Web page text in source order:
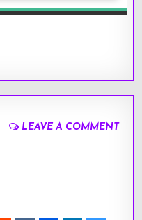
LEAVE A COMMENT